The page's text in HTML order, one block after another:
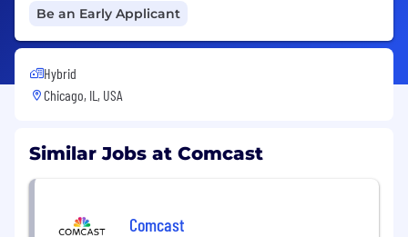
Be an Early Applicant
Hybrid
Chicago, IL, USA
Similar Jobs at Comcast
Comcast